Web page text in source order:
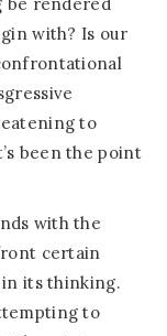
with? Is our
to
been the point
with the
certain
its thinking.
to